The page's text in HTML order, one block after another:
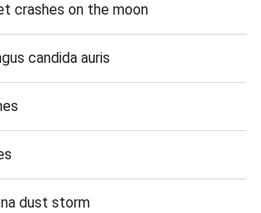
crashes on the moon
candida auris
dust storm